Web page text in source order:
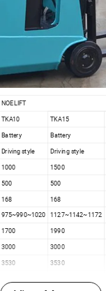
NOELIFT
TKA10 TKA15
Battery Battery
Driving style Driving style
1000 1500
500 500
168 168
975~990~1020 1127~1142~1172
1700 1990
3000 3000
3530 3530